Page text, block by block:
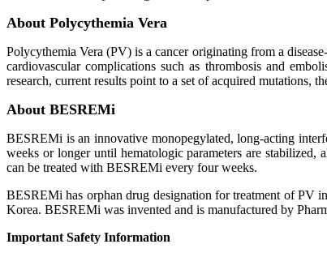
About Polycythemia Vera
Polycythemia Vera (PV) is a cancer originating from a
cardiovascular complications such as thrombosis and
research, current results point to a set of acquired mutations,
About BESREMi
BESREMi is an innovative monopegylated, long-acting
weeks or longer until hematologic parameters are
can be treated with BESREMi every four weeks.
BESREMi has orphan drug designation for treatment of PV
Korea. BESREMi was invented and is manufactured by
Important Safety Information